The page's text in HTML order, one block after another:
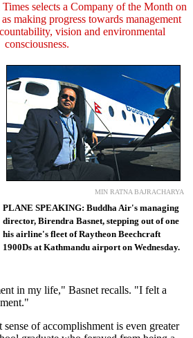
selects a Company of the Month on
making progress towards management
vision and environmental
consciousness.
MIN RATNA BAJRACHARYA
PLANE SPEAKING: Buddha Air's managing
director, Birendra Basnet, stepping out of one
his airline's fleet of Raytheon Beechcraft
1900Ds at Kathmandu airport on Wednesday.
in my life," Basnet recalls. "I felt a
sense of accomplishment is even greater